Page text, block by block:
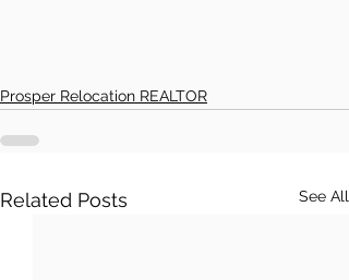
Prosper Relocation REALTOR
Related Posts See All